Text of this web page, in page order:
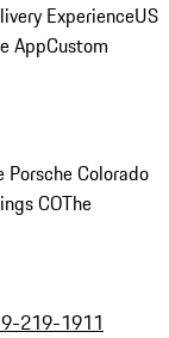
ExperienceUS
AppCustom
Porsche Colorado
COThe
219-1911